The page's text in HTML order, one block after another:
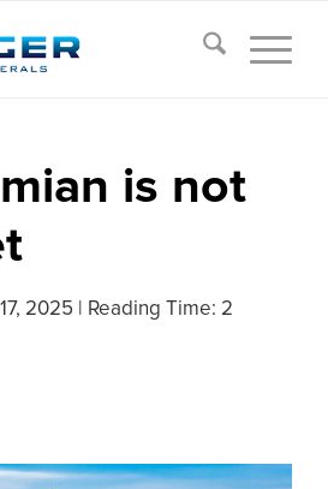
is not
2025
Reading Time: 2